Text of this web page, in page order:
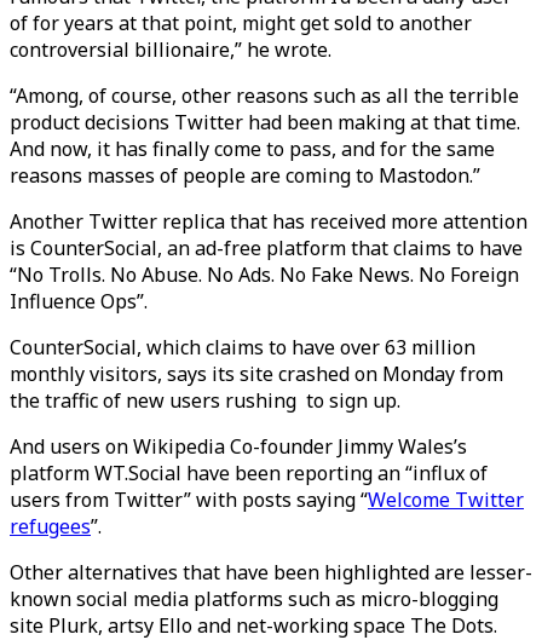
of for years at that point, might get sold to another
controversial billionaire,” he wrote.
“Among, of course, other reasons such as all the terrible
product decisions Twitter had been making at that time.
And now, it has finally come to pass, and for the same
reasons masses of people are coming to Mastodon.”
Another Twitter replica that has received more attention
is CounterSocial, an ad-free platform that claims to have
“No Trolls. No Abuse. No Ads. No Fake News. No Foreign
Influence Ops”.
CounterSocial, which claims to have over 63 million
monthly visitors, says its site crashed on Monday from
the traffic of new users rushing to sign up.
And users on Wikipedia Co-founder Jimmy Wales’s
platform WT.Social have been reporting an “influx of
users from Twitter” with posts saying “Welcome Twitter
refugees”.
Other alternatives that have been highlighted are lesser-
known social media platforms such as micro-blogging
site Plurk, artsy Ello and net-working space The Dots.